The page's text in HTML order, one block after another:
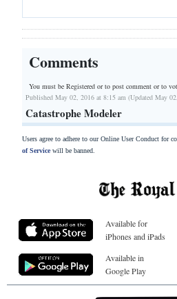
Comments
You must be Registered orto post comment or to
Published May 02, 2016 at 8:15 am (Updated May
Catastrophe Modeler
Users agree to adhere to our Online User Conduct for
of Servicewill be banned.
Available for
iPhones and iPads
Available in
Google Play